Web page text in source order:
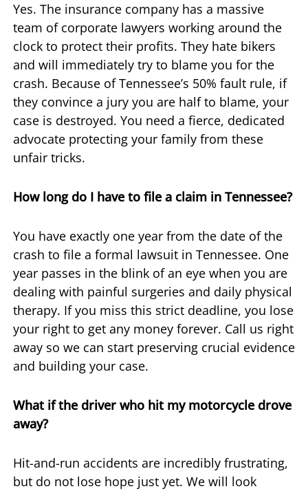
Yes. The insurance company has a massive
team of corporate lawyers working around the
clock to protect their profits. They hate bikers
and will immediately try to blame you for the
crash. Because of Tennessee’s 50% fault rule, if
they convince a jury you are half to blame, your
case is destroyed. You need a fierce, dedicated
advocate protecting your family from these
unfair tricks.
How long do I have to file a claim in Tennessee?
You have exactly one year from the date of the
crash to file a formal lawsuit in Tennessee. One
year passes in the blink of an eye when you are
dealing with painful surgeries and daily physical
therapy. If you miss this strict deadline, you lose
your right to get any money forever. Call us right
away so we can start preserving crucial evidence
and building your case.
What if the driver who hit my motorcycle drove
away?
Hit-and-run accidents are incredibly frustrating,
but do not lose hope just yet. We will look